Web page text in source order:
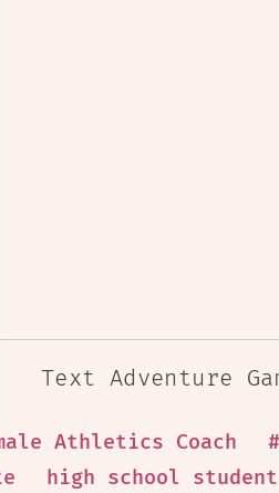
Text Adventure
Athletics Coach
high school student